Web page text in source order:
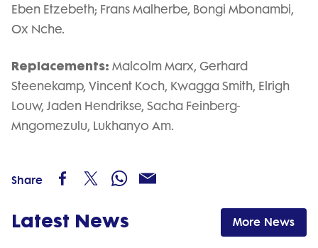
Eben Etzebeth; Frans Malherbe, Bongi Mbonambi,
Ox Nche.
Replacements: Malcolm Marx, Gerhard
Steenekamp, Vincent Koch, Kwagga Smith, Elrigh
Louw, Jaden Hendrikse, Sacha Feinberg-
Mngomezulu, Lukhanyo Am.
Share
Latest News More News